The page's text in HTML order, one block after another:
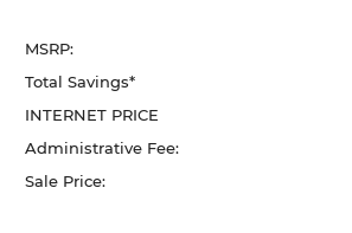
MSRP:
Total Savings*
INTERNET PRICE
Administrative Fee:
Sale Price: